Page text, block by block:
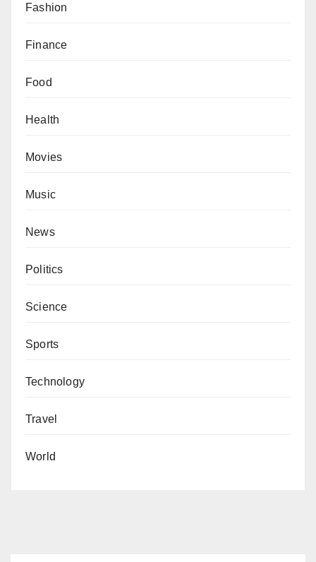
Fashion
Finance
Food
Health
Movies
Music
News
Politics
Science
Sports
Technology
Travel
World